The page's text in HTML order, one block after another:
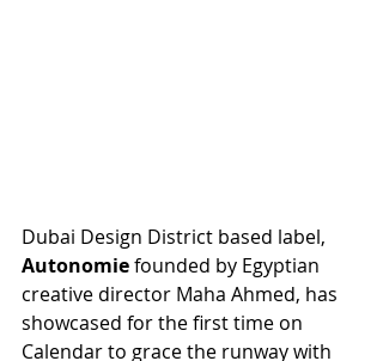
Dubai Design District based label,
Autonomie founded by Egyptian
creative director Maha Ahmed, has
showcased for the first time on
Calendar to grace the runway with